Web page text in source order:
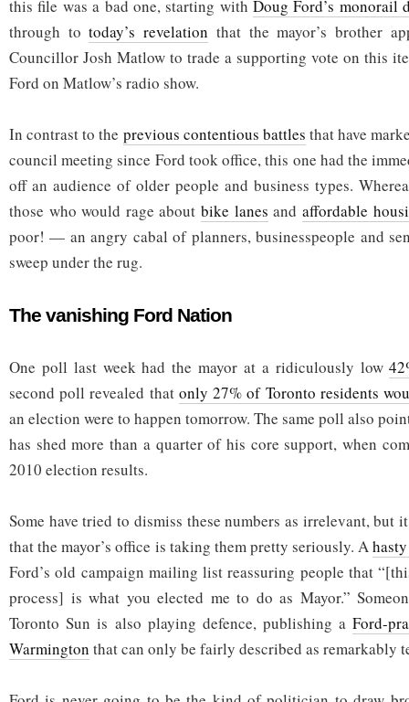
this file was a bad one, starting withDoug Ford’s monorail
through totoday’s revelation that the mayor’s brother
Councillor Josh Matlow to trade a supporting vote on this
Ford on Matlow’s radio show.
In contrast to the previous contentious battles that have
council meeting since Ford took office, this one had the
off an audience of older people and business types.
those who would rage aboutbike lanes and affordable
poor! — an angry cabal of planners, businesspeople and
sweep under the rug.
The vanishing Ford Nation
One poll last week had the mayor at a ridiculously low
second poll revealed that only 27% of Toronto residents
an election were to happen tomorrow. The same poll also
has shed more than a quarter of his core support, when
2010 election results.
Some have tried to dismiss these numbers as irrelevant, but
that the mayor’s office is taking them pretty seriously. A
Ford’s old campaign mailing list reassuring people that
process] is what you elected me to do as Mayor.”
Toronto Sun is also playing defence, publishing aFord-
Warmington that can only be fairly described as remarkably